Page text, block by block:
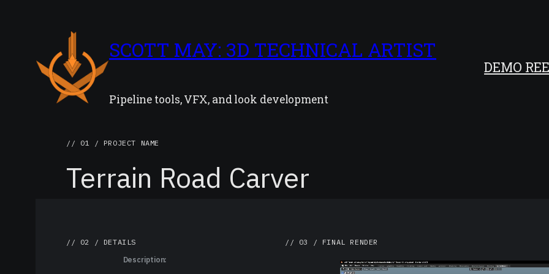
SCOTT MAY: 3D TECHNICAL ARTIST
Pipeline tools, VFX, and look development
DEMO
// 01 / PROJECT NAME
Terrain Road Carver
// 02 / DETAILS
Description:
// 03 / FINAL RENDER